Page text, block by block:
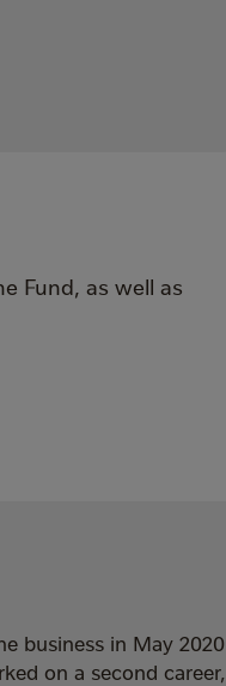
Fund, as well as
business in May 2020
on a second career,